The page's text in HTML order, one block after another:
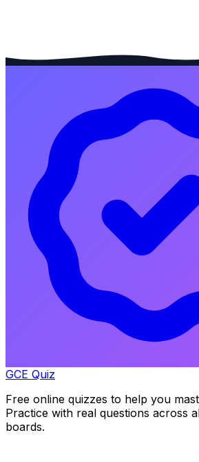
GCE Quiz
Free online quizzes to help you
Practice with real questions across
boards.